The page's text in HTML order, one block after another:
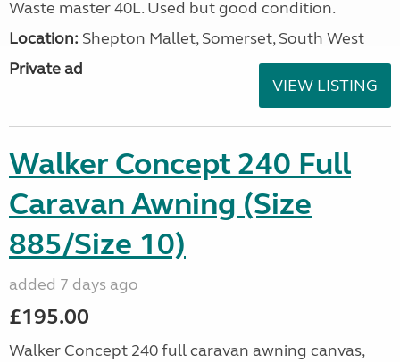
Waste master 40L. Used but good condition.
Location: Shepton Mallet, Somerset, South West
Private ad
VIEW LISTING
Walker Concept 240 Full
Caravan Awning (Size
885/Size 10)
added 7 days ago
£195.00
Walker Concept 240 full caravan awning canvas,